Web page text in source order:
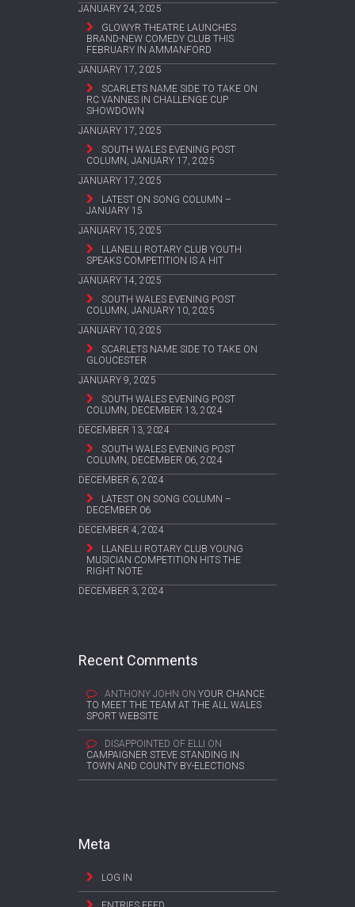
JANUARY 24, 2025
GLOWYR THEATRE LAUNCHES
BRAND-NEW COMEDY CLUB THIS
FEBRUARY IN AMMANFORD
JANUARY 17, 2025
SCARLETS NAME SIDE TO TAKE ON
RC VANNES IN CHALLENGE CUP
SHOWDOWN
JANUARY 17, 2025
SOUTH WALES EVENING POST
COLUMN, JANUARY 17, 2025
JANUARY 17, 2025
LATEST ON SONG COLUMN –
JANUARY 15
JANUARY 15, 2025
LLANELLI ROTARY CLUB YOUTH
SPEAKS COMPETITION IS A HIT
JANUARY 14, 2025
SOUTH WALES EVENING POST
COLUMN, JANUARY 10, 2025
JANUARY 10, 2025
SCARLETS NAME SIDE TO TAKE ON
GLOUCESTER
JANUARY 9, 2025
SOUTH WALES EVENING POST
COLUMN, DECEMBER 13, 2024
DECEMBER 13, 2024
SOUTH WALES EVENING POST
COLUMN, DECEMBER 06, 2024
DECEMBER 6, 2024
LATEST ON SONG COLUMN –
DECEMBER 06
DECEMBER 4, 2024
LLANELLI ROTARY CLUB YOUNG
MUSICIAN COMPETITION HITS THE
RIGHT NOTE
DECEMBER 3, 2024
Recent Comments
ANTHONY JOHN ON YOUR CHANCE
TO MEET THE TEAM AT THE ALL WALES
SPORT WEBSITE
DISAPPOINTED OF ELLI ON
CAMPAIGNER STEVE STANDING IN
TOWN AND COUNTY BY-ELECTIONS
Meta
LOG IN